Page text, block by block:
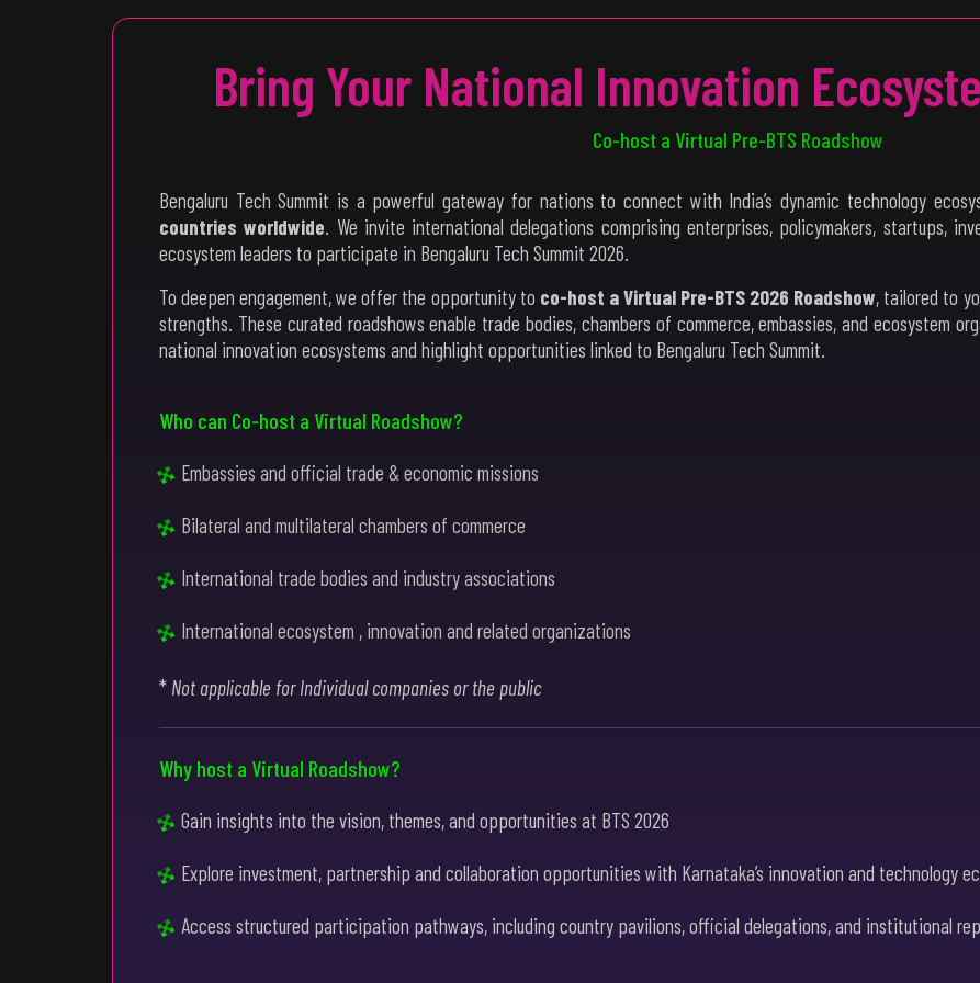
Bring Your National Innovation
Co-host a Virtual Pre-BTS Roadshow
Bengaluru Tech Summit is a powerful gateway for nations to connect with India’s dynamic technology
countries worldwide. We invite international delegations comprising enterprises, policymakers, startups,
ecosystem leaders to participate in Bengaluru Tech Summit 2026.
To deepen engagement, we offer the opportunity to co-host a Virtual Pre-BTS 2026 Roadshow, tailored to
strengths. These curated roadshows enable trade bodies, chambers of commerce, embassies, and ecosystem
national innovation ecosystems and highlight opportunities linked to Bengaluru Tech Summit.
Who can Co-host a Virtual Roadshow?
Embassies and official trade & economic missions
Bilateral and multilateral chambers of commerce
International trade bodies and industry associations
International ecosystem , innovation and related organizations
* Not applicable for Individual companies or the public
Why host a Virtual Roadshow?
Gain insights into the vision, themes, and opportunities at BTS 2026
Explore investment, partnership and collaboration opportunities with Karnataka’s innovation and technology
Access structured participation pathways, including country pavilions, official delegations, and institutional